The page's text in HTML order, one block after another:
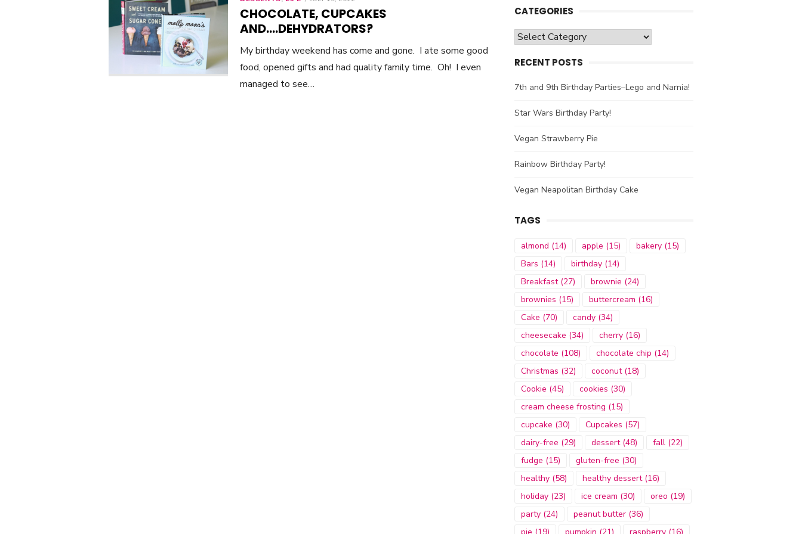
ON
CHOCOLATE, CUPCAKES
AND….DEHYDRATORS?
My birthday weekend has come and gone. I ate some good
food, opened gifts and had quality family time. Oh! I even
managed to see…
CATEGORIES
Categories
RECENT POSTS
7th and 9th Birthday Parties–Lego and Narnia!
Star Wars Birthday Party!
Vegan Strawberry Pie
Rainbow Birthday Party!
Vegan Neapolitan Birthday Cake
TAGS
almond (14) apple (15) bakery (15)
Bars (14) birthday (14)
Breakfast(27) brownie (24)
brownies (15) buttercream (16)
Cake (70) candy (34)
cheesecake (34) cherry (16)
chocolate (108) chocolate chip (14)
Christmas (32) coconut(18)
Cookie (45) cookies (30)
cream cheese frosting (15)
cupcake (30) Cupcakes (57)
dairy-free (29) dessert(48) fall (22)
fudge (15) gluten-free (30)
healthy (58) healthy dessert(16)
holiday (23) ice cream (30) oreo (19)
party (24) peanut butter (36)